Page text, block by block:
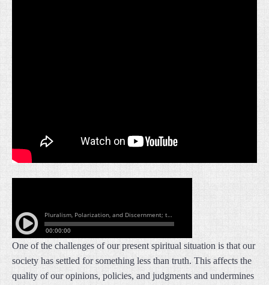
One of the challenges of our present spiritual situation is that our
society has settled for something less than truth. This affects the
quality of our opinions, policies, and judgments and undermines